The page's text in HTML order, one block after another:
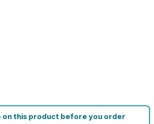
this product before you order